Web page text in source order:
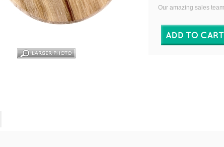
Our amazing sales